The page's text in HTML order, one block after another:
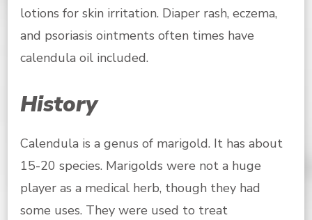
lotions for skin irritation. Diaper rash, eczema,
and psoriasis ointments often times have
calendula oil included.
History
Calendula is a genus of marigold. It has about
15-20 species. Marigolds were not a huge
player as a medical herb, though they had
some uses. They were used to treat